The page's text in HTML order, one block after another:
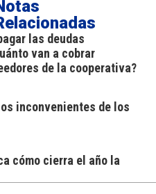
las deudas
van a cobrar
de la cooperativa?
inconvenientes de los
cómo cierra el año la